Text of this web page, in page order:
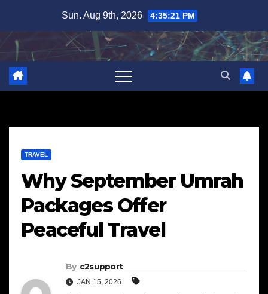
content
Sun. Aug 9th, 2026 4:35:22 PM
TRAVEL
Why September Umrah
Packages Offer
Peaceful Travel
By c2support
JAN 15, 2026